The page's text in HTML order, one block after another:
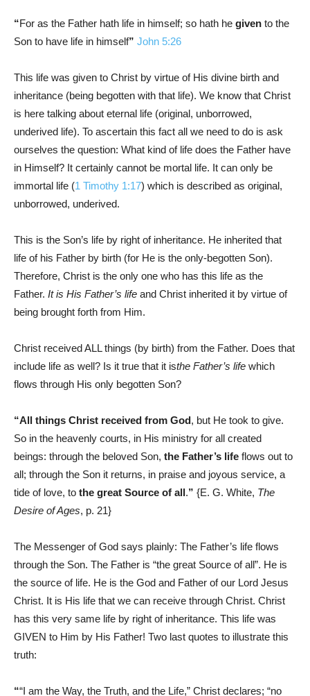
“For as the Father hath life in himself; so hath he given to the
Son to have life in himself” John 5:26
This life was given to Christ by virtue of His divine birth and
inheritance (being begotten with that life). We know that Christ
is here talking about eternal life (original, unborrowed,
underived life). To ascertain this fact all we need to do is ask
ourselves the question: What kind of life does the Father have
in Himself? It certainly cannot be mortal life. It can only be
immortal life (1 Timothy 1:17) which is described as original,
unborrowed, underived.
This is the Son’s life by right of inheritance. He inherited that
life of his Father by birth (for He is the only-begotten Son).
Therefore, Christ is the only one who has this life as the
Father. It is His Father’s life and Christ inherited it by virtue of
being brought forth from Him.
Christ received ALL things (by birth) from the Father. Does that
include life as well? Is it true that it isthe Father’s life which
flows through His only begotten Son?
“All things Christ received from God, but He took to give.
So in the heavenly courts, in His ministry for all created
beings: through the beloved Son, the Father’s life flows out to
all; through the Son it returns, in praise and joyous service, a
tide of love, to the great Source of all.” {E. G. White, The
Desire of Ages, p. 21}
The Messenger of God says plainly: The Father’s life flows
through the Son. The Father is “the great Source of all”. He is
the source of life. He is the God and Father of our Lord Jesus
Christ. It is His life that we can receive through Christ. Christ
has this very same life by right of inheritance. This life was
GIVEN to Him by His Father! Two last quotes to illustrate this
truth:
““I am the Way, the Truth, and the Life,” Christ declares; “no